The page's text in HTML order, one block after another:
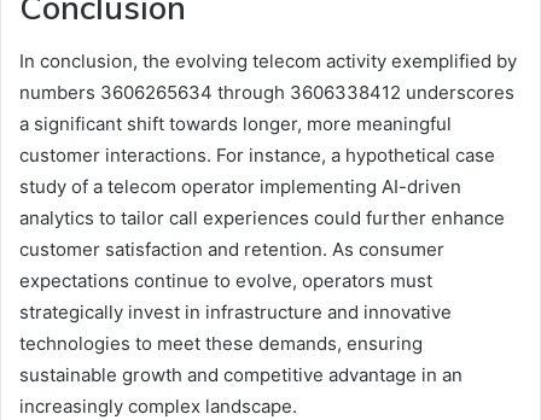
In conclusion, the evolving telecom activity exemplified by
numbers 3606265634 through 3606338412 underscores
a significant shift towards longer, more meaningful
customer interactions. For instance, a hypothetical case
study of a telecom operator implementing AI-driven
analytics to tailor call experiences could further enhance
customer satisfaction and retention. As consumer
expectations continue to evolve, operators must
strategically invest in infrastructure and innovative
technologies to meet these demands, ensuring
sustainable growth and competitive advantage in an
increasingly complex landscape.